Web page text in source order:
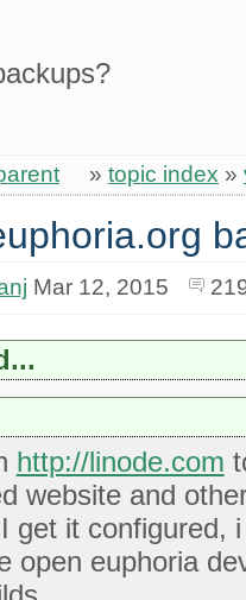
» topic index »
Mar 12, 2015
http://linode.com
website and
get it configured,
open euphoria